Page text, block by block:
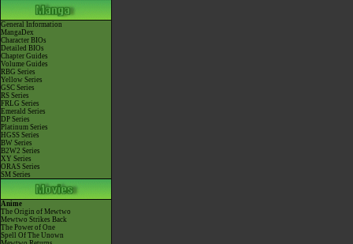
General Information
MangaDex
Character BIOs
Detailed BIOs
Chapter Guides
Volume Guides
RBG Series
Yellow Series
GSC Series
RS Series
FRLG Series
Emerald Series
DP Series
Platinum Series
HGSS Series
BW Series
B2W2 Series
XY Series
ORAS Series
SM Series
Anime
The Origin of Mewtwo
Mewtwo Strikes Back
The Power of One
Spell Of The Unown